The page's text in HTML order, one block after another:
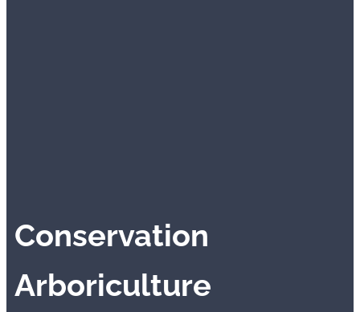
Conservation
Arboriculture